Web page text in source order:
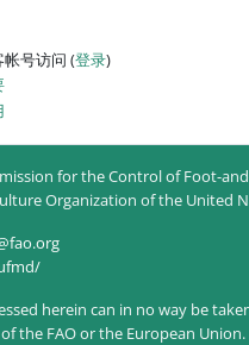
号访问 (登录)
for the Control of Foot-
Organization of the United
herein can in no way be
the FAO or the European Union.